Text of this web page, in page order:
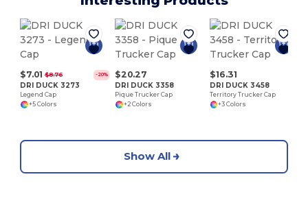
$7.01 $8.76 -20%
DRI DUCK 3273
Legend Cap
+5 Colors
$20.27
DRI DUCK 3358
Pique Trucker Cap
+2 Colors
$16.31
DRI DUCK 3458
Territory Trucker Cap
+3 Colors
Show All